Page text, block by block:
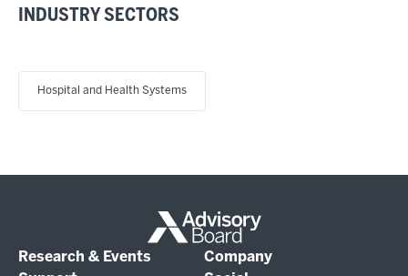
INDUSTRY SECTORS
Hospital and Health Systems
Research & Events
Company